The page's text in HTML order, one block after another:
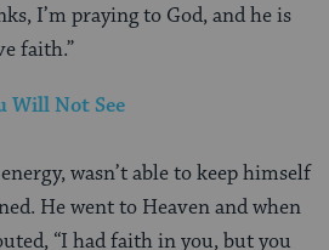
I’m praying to God, and he is
faith.”
Will Not See
wasn’t able to keep himself
He went to Heaven and when
“I had faith in you, but you